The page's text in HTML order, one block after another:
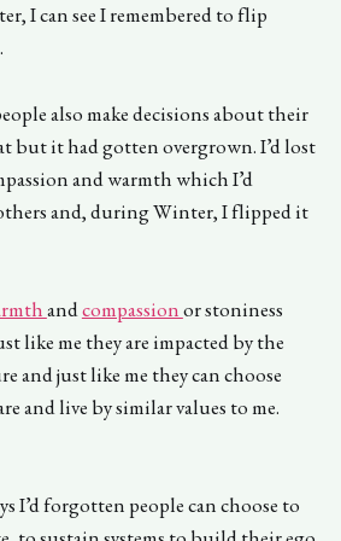
I can see I remembered to flip
also make decisions about their
but it had gotten overgrown. I’d lost
and warmth which I’d
and, during Winter, I flipped it
andcompassionor stoniness
like me they are impacted by the
and just like me they can choose
and live by similar values to me.
I’d forgotten people can choose to